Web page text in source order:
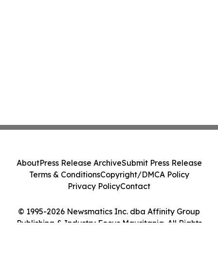
© 1995-2026 Newsmatics Inc. dba Affinity Group
Publishing & Industry Focus Mauritania. All Rights
AboutPress Release ArchiveSubmit Press Release
Terms & ConditionsCopyright/DMCA Policy
Privacy PolicyContact